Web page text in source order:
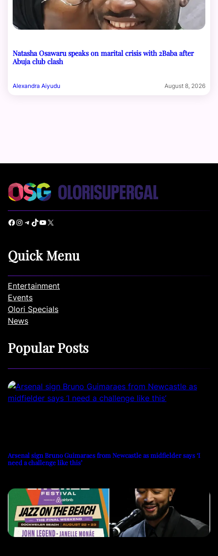
Natasha Osawaru speaks on marital crisis with 2Baba after
Abuja club clash
Alexandra Aiyudu August 8, 2026
Facebook Instagram Telegram TikTok YouTube X
Quick Menu
Entertainment
Events
Olori Specials
News
Popular Posts
Arsenal sign Bruno Guimaraes from Newcastle as midfielder says ‘I
need a challenge like this’